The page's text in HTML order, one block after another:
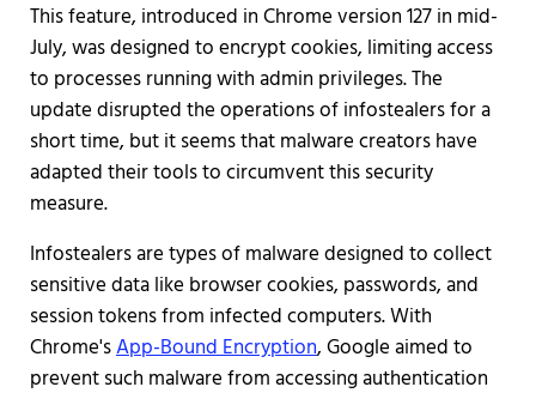
This feature, introduced in Chrome version 127 in mid-
July, was designed to encrypt cookies, limiting access
to processes running with admin privileges. The
update disrupted the operations of infostealers for a
short time, but it seems that malware creators have
adapted their tools to circumvent this security
measure.
Infostealers are types of malware designed to collect
sensitive data like browser cookies, passwords, and
session tokens from infected computers. With
Chrome'sApp-Bound Encryption, Google aimed to
prevent such malware from accessing authentication